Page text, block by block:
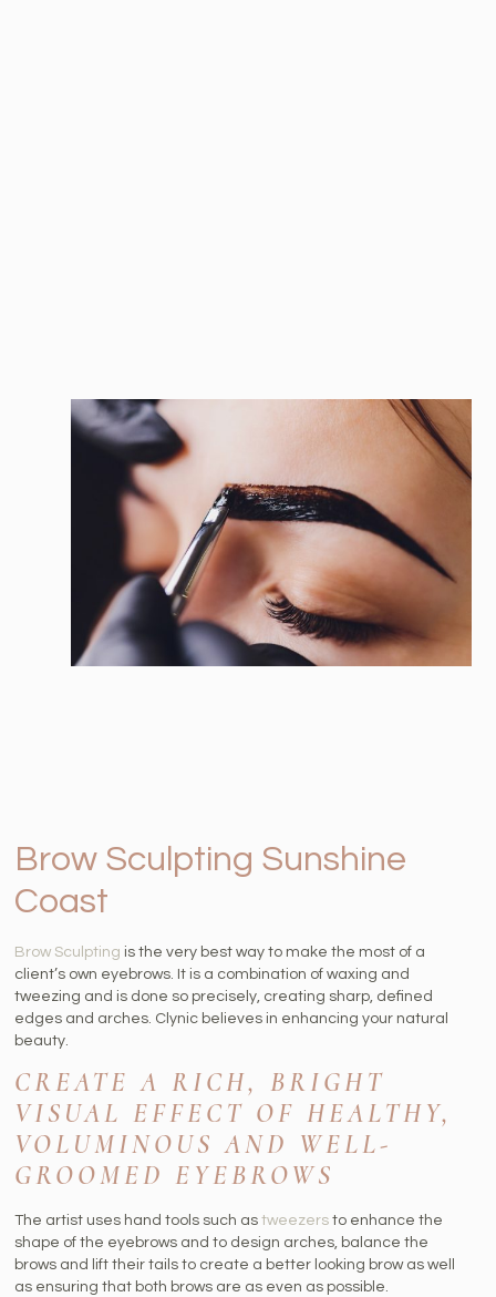
Brow Sculpting Sunshine
Coast
Brow Sculpting is the very best way to make the most of a
client’s own eyebrows. It is a combination of waxing and
tweezing and is done so precisely, creating sharp, defined
edges and arches. Clynic believes in enhancing your natural
beauty.
CREATE A RICH, BRIGHT
VISUAL EFFECT OF HEALTHY,
VOLUMINOUS AND WELL-
GROOMED EYEBROWS
The artist uses hand tools such astweezers to enhance the
shape of the eyebrows and to design arches, balance the
brows and lift their tails to create a better looking brow as well
as ensuring that both brows are as even as possible.